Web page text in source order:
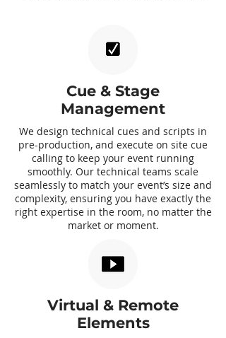
Cue & Stage
Management
We design technical cues and scripts in
pre-production, and execute on site cue
calling to keep your event running
smoothly. Our technical teams scale
seamlessly to match your event’s size and
complexity, ensuring you have exactly the
right expertise in the room, no matter the
market or moment.
Virtual & Remote
Elements